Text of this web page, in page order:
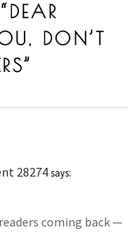
DEAR
DON’T
”
28274says:
coming back —